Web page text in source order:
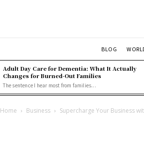
BLOG
Adult Day Care for Dementia: What It Actually
Changes for Burned-Out Families
The sentence I hear most from families...
Home Business Supercharge Your Business